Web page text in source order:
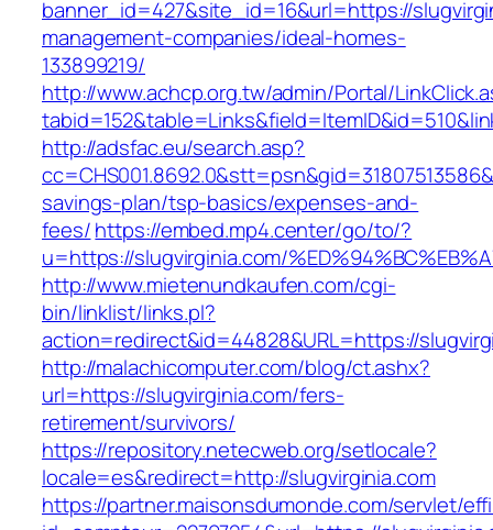
banner_id=427&site_id=16&url=https://
management-companies/ideal-homes-
133899219/
http://www.achcp.org.tw/admin/Portal/
http://adsfac.eu/search.asp?
savings-plan/tsp-basics/expenses-and-
fees/https://embed.mp4.center/go/to/?
u=https://slugvirginia.com/
http://www.mietenundkaufen.com/cgi-
bin/linklist/links.pl?
action=redirect&id=44828&URL=https://
http://malachicomputer.com/blog/ct.ashx?
url=https://slugvirginia.com/fers-
retirement/survivors/
https://repository.netecweb.org/setlocale?
locale=es&redirect=http://slugvirginia.com
https://partner.maisonsdumonde.com/servlet/